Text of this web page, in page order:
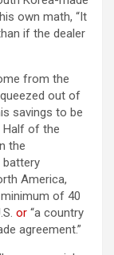
own math, “It
if the dealer
from the
out of
savings to be
Half of the
the
America,
of 40
or(opens in a new
“a country
agreement.”